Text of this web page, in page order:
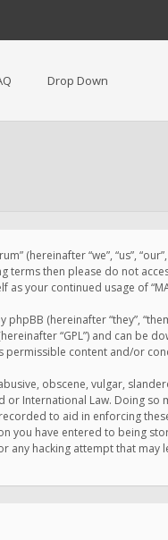
Drop Down
(hereinafter “we”, “us”,
terms then please do not
as your continued usage of
(hereinafter “they”,
“GPL”) and can be
permissible content and/or
obscene, vulgar,
or International Law. Doing
to aid in enforcing
you have entered to being
any hacking attempt that